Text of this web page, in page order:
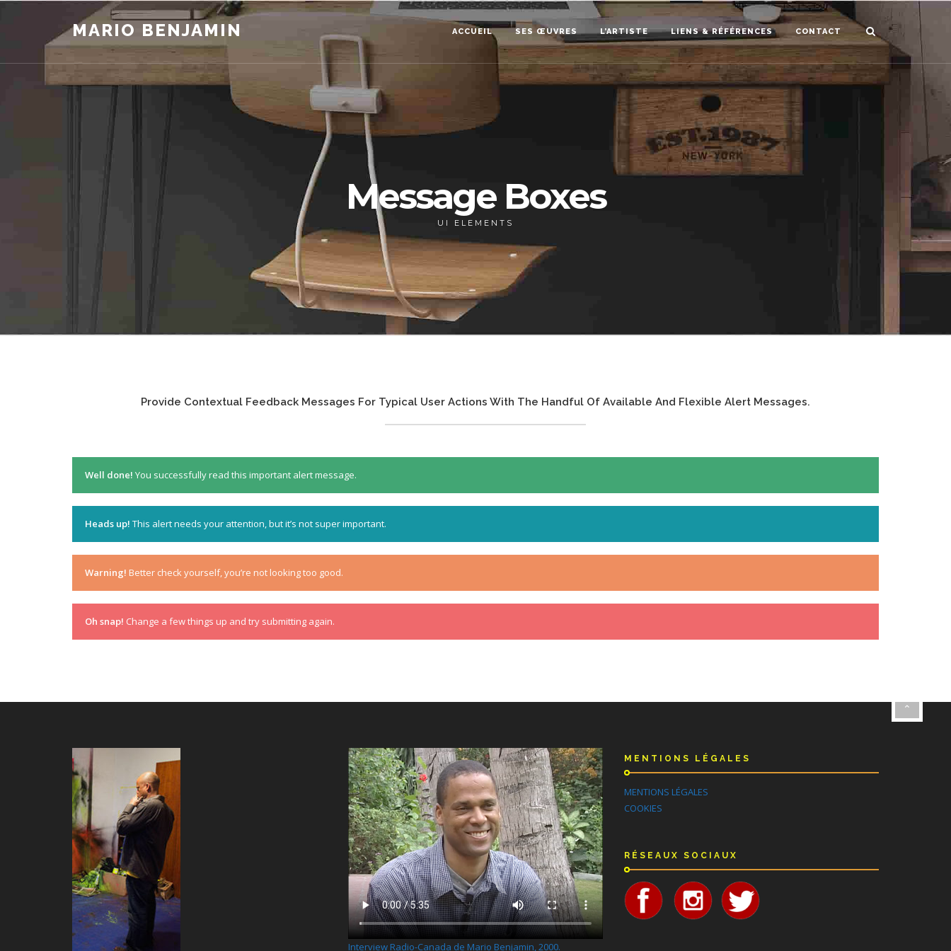
MARIO BENJAMIN ACCUEIL SES ŒUVRES L’ARTISTE LIENS & RÉFÉRENCES CONTACT
Message Boxes
UI ELEMENTS
Provide Contextual Feedback Messages For Typical User Actions With The Handful Of Available And Flexible Alert Messages.
Well done! You successfully read this important alert message.
Heads up! This alert needs your attention, but it’s not super important.
Warning! Better check yourself, you’re not looking too good.
Oh snap! Change a few things up and try submitting again.
Interview Radio-Canada de Mario Benjamin, 2000.
MENTIONS LÉGALES
MENTIONS LÉGALES
COOKIES
RÉSEAUX SOCIAUX